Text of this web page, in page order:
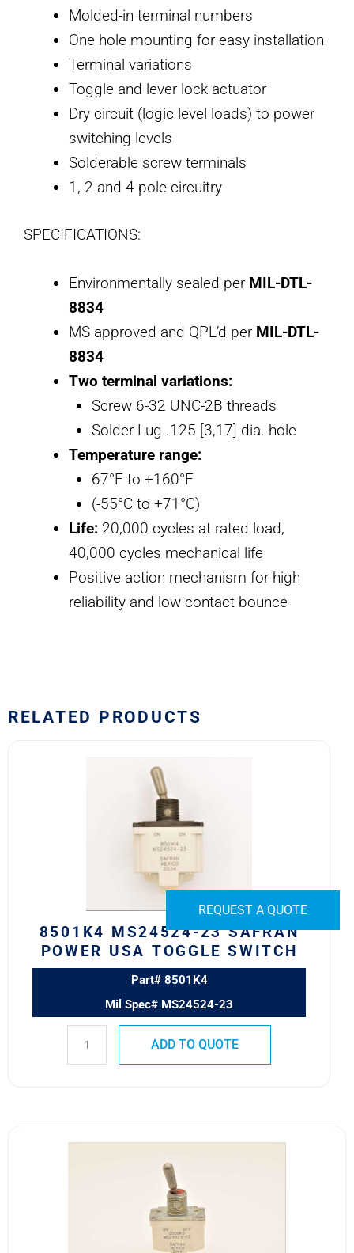
REQUEST A QUOTE
Molded-in terminal numbers
One hole mounting for easy installation
Terminal variations
Toggle and lever lock actuator
Dry circuit (logic level loads) to power
switching levels
Solderable screw terminals
1, 2 and 4 pole circuitry
SPECIFICATIONS:
Environmentally sealed per MIL-DTL-
8834
MS approved and QPL’d per MIL-DTL-
8834
Two terminal variations:
Screw 6-32 UNC-2B threads
Solder Lug .125 [3,17] dia. hole
Temperature range:
67°F to +160°F
(-55°C to +71°C)
Life: 20,000 cycles at rated load,
40,000 cycles mechanical life
Positive action mechanism for high
reliability and low contact bounce
RELATED PRODUCTS
8501K4 MS24524-23 SAFRAN
POWER USA TOGGLE SWITCH
Part# 8501K4
Mil Spec# MS24524-23
ADD TO QUOTE